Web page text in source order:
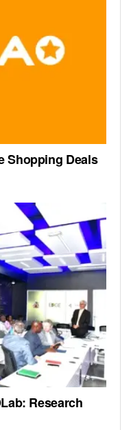
Shopping Deals
Research